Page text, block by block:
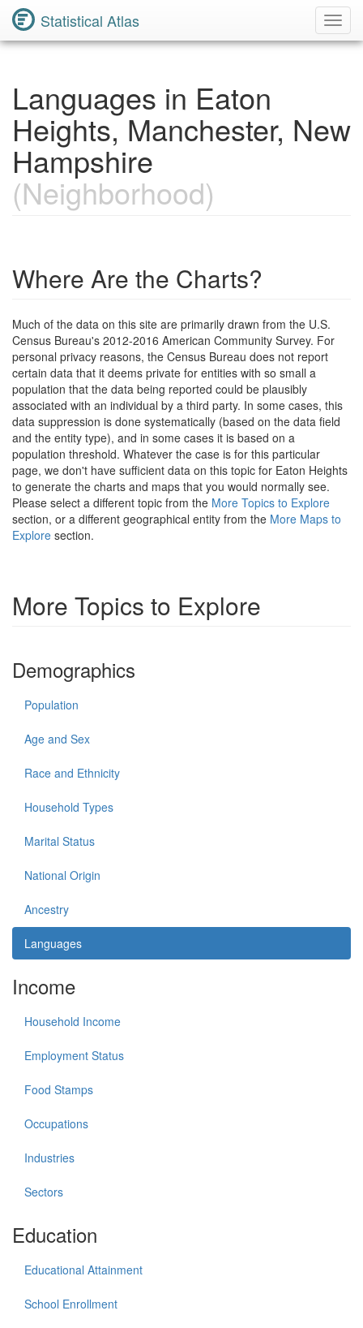
Statistical Atlas
Languages in Eaton
Heights, Manchester, New
Hampshire
(Neighborhood)
Where Are the Charts?
Much of the data on this site are primarily drawn from the U.S.
Census Bureau's 2012-2016 American Community Survey. For
personal privacy reasons, the Census Bureau does not report
certain data that it deems private for entities with so small a
population that the data being reported could be plausibly
associated with an individual by a third party. In some cases, this
data suppression is done systematically (based on the data field
and the entity type), and in some cases it is based on a
population threshold. Whatever the case is for this particular
page, we don't have sufficient data on this topic for Eaton Heights
to generate the charts and maps that you would normally see.
Please select a different topic from the More Topics to Explore
section, or a different geographical entity from the More Maps to
Explore section.
More Topics to Explore
Demographics
Population
Age and Sex
Race and Ethnicity
Household Types
Marital Status
National Origin
Ancestry
Languages
Income
Household Income
Employment Status
Food Stamps
Occupations
Industries
Sectors
Education
Educational Attainment
School Enrollment